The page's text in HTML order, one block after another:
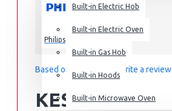
Coffee Makers
Built-in Electric Hob
Built-in Electric Oven
Built-in Gas Hob
Built-in Hoods
Built-in Microwave Oven
Philips
Based on 0 reviews. Write a review
KES 8,295.00